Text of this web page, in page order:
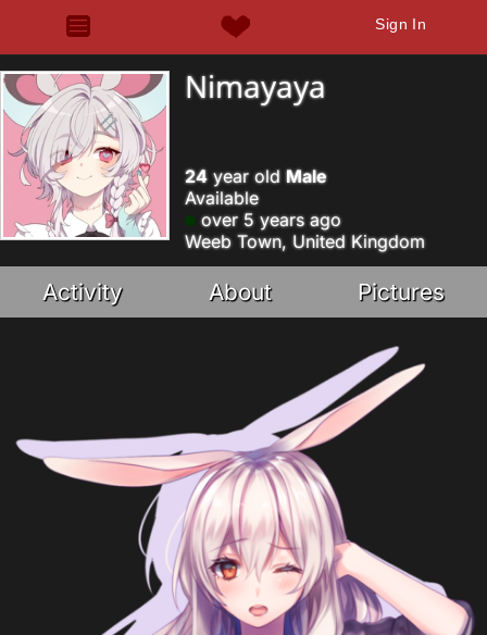
Sign In
Nimayaya
24 year old Male
Available
over 5 years ago
Weeb Town, United Kingdom
Activity About Pictures